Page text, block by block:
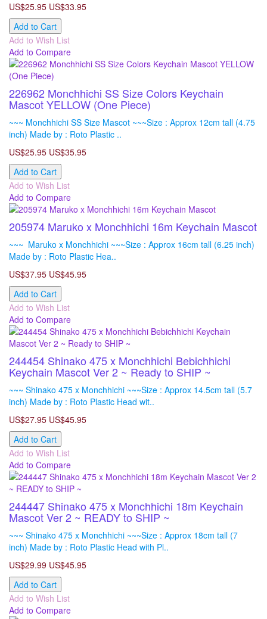
US$25.95 US$33.95
Add to Cart
Add to Wish List
Add to Compare
226962 Monchhichi SS Size Colors Keychain
Mascot YELLOW (One Piece)
~~~ Monchhichi SS Size Mascot ~~~Size : Approx 12cm tall (4.75
inch) Made by : Roto Plastic ..
US$25.95 US$35.95
Add to Cart
Add to Wish List
Add to Compare
205974 Maruko x Monchhichi 16m Keychain Mascot
~~~ Maruko x Monchhichi ~~~Size : Approx 16cm tall (6.25 inch)
Made by : Roto Plastic Hea..
US$37.95 US$45.95
Add to Cart
Add to Wish List
Add to Compare
244454 Shinako 475 x Monchhichi Bebichhichi
Keychain Mascot Ver 2 ~ Ready to SHIP ~
~~~ Shinako 475 x Monchhichi ~~~Size : Approx 14.5cm tall (5.7
inch) Made by : Roto Plastic Head wit..
US$27.95 US$45.95
Add to Cart
Add to Wish List
Add to Compare
244447 Shinako 475 x Monchhichi 18m Keychain
Mascot Ver 2 ~ READY to SHIP ~
~~~ Shinako 475 x Monchhichi ~~~Size : Approx 18cm tall (7
inch) Made by : Roto Plastic Head with Pl..
US$29.99 US$45.95
Add to Cart
Add to Wish List
Add to Compare